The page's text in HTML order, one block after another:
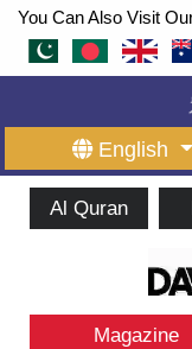
You Can Also Visit
English
Al Quran
Magazine